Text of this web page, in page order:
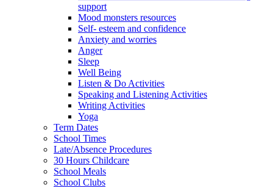
support
Mood monsters resources
Self- esteem and confidence
Anxiety and worries
Anger
Sleep
Well Being
Listen & Do Activities
Speaking and Listening Activities
Writing Activities
Yoga
Term Dates
School Times
Late/Absence Procedures
30 Hours Childcare
School Meals
School Clubs